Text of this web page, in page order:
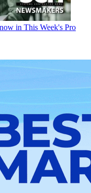
in This Week's Pro